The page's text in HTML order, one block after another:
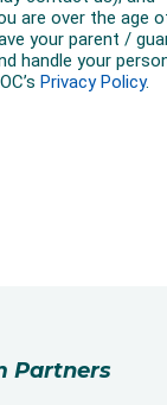
Partners